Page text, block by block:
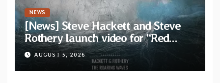
NEWS
[News] Steve Hackett and Steve
Rothery launch video for “Red
Dragon” — Second track from
collaborative album “The Roaring
Waves”
AUGUST 5, 2026